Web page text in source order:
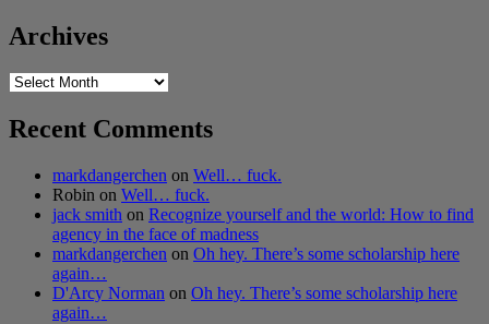
Archives
Archives
Recent Comments
markdangerchen on Well… fuck.
Robin on Well… fuck.
jack smith on Recognize yourself and the world: How to find
agency in the face of madness
markdangerchen on Oh hey. There’s some scholarship here
again…
D'Arcy Norman on Oh hey. There’s some scholarship here
again…